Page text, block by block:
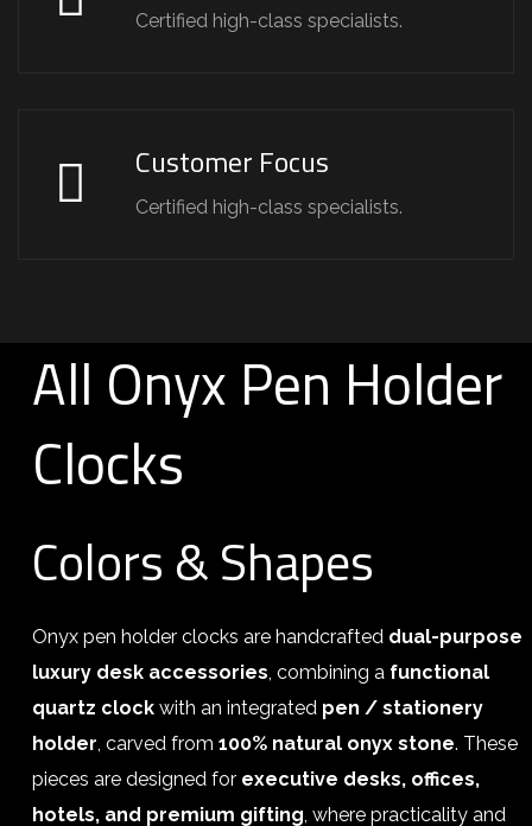
Certified high-class specialists.
Customer Focus
Certified high-class specialists.
All Onyx Pen Holder
Clocks
Colors & Shapes
Onyx pen holder clocks are handcrafted dual-purpose
luxury desk accessories, combining a functional
quartz clock with an integrated pen / stationery
holder, carved from 100% natural onyx stone. These
pieces are designed for executive desks, offices,
hotels, and premium gifting, where practicality and